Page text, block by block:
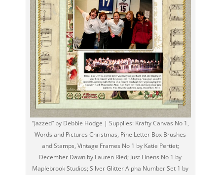
“Jazzed” by Debbie Hodge | Supplies: Krafty Canvas No 1,
Words and Pictures Christmas, Pine Letter Box Brushes
and Stamps, Vintage Frames No 1 by Katie Pertiet;
December Dawn by Lauren Ried; Just Linens No 1 by
Maplebrook Studios; Silver Glitter Alpha Number Set 1 by